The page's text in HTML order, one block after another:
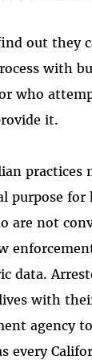
out they
with
who
it.
practices
purpose
are not
data.
with
agency
every